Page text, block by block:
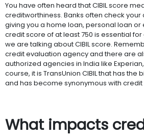
You have often heard that CIBIL score
creditworthiness. Banks often check
giving you a home loan, personal loan or
credit score of at least 750 is essential
we are talking about CIBIL score.
credit evaluation agency and there are
authorized agencies in India like Experian,
course, it is TransUnion CIBIL that has
and has become synonymous with credit
What impacts